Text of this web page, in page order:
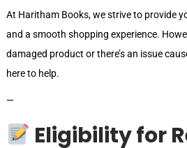
At Haritham Books, we strive to provide
and a smooth shopping experience.
damaged product or there’s an issue
here to help.
—
Eligibility for